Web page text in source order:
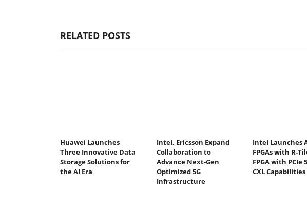
RELATED POSTS
Huawei Launches
Three Innovative Data
Storage Solutions for
the AI Era
Intel, Ericsson Expand
Collaboration to
Advance Next-Gen
Optimized 5G
Infrastructure
Intel Launches
FPGAs with R-
FPGA with PCIe
CXL Capabilities